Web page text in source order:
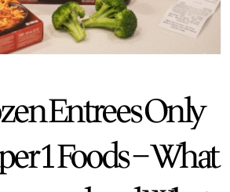
Entrees Only
1 Foods – What